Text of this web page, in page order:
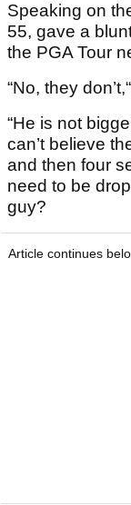
Speaking on
55, gave a
the PGA Tour
“No, they
“He is not
can’t believe
and then four
need to be
guy?
Article continues